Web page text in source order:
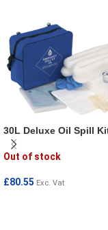
30L Deluxe Oil Spill
Out of stock
£80.55 Exc. Vat